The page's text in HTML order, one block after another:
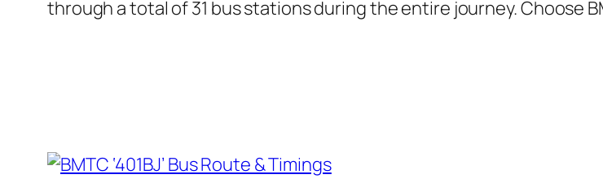
through a total of 31 bus stations during the entire journey. Choose